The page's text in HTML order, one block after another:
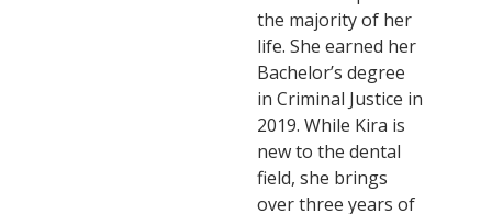
the majority of her
life. She earned her
Bachelor’s degree
in Criminal Justice in
2019. While Kira is
new to the dental
field, she brings
over three years of